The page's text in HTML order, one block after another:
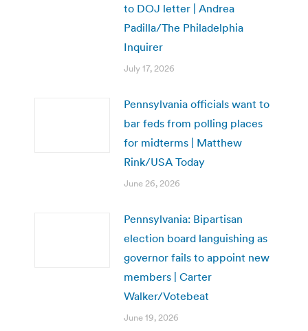
to DOJ letter | Andrea
Padilla/The Philadelphia
Inquirer
July 17, 2026
Pennsylvania officials want to
bar feds from polling places
for midterms | Matthew
Rink/USA Today
June 26, 2026
Pennsylvania: Bipartisan
election board languishing as
governor fails to appoint new
members | Carter
Walker/Votebeat
June 19, 2026